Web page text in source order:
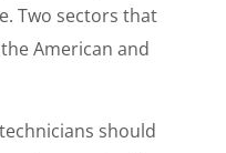
Two sectors that
American and
should